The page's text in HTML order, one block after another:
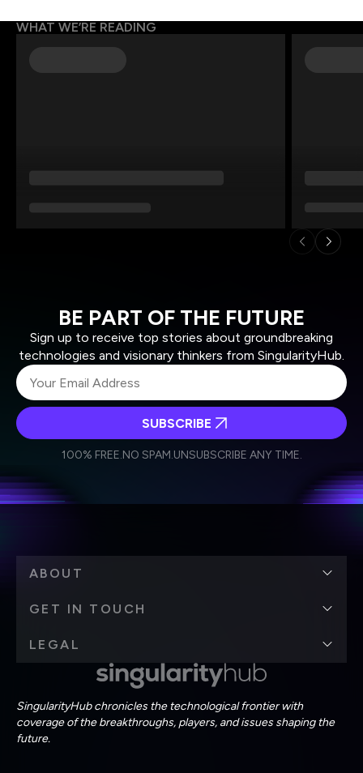
WHAT WE’RE READING
BE PART OF THE FUTURE
Sign up to receive top stories about groundbreaking
technologies and visionary thinkers from SingularityHub.
Weekly Newsletter
Daily Newsletter
personal data in accordance with the company's
SUBSCRIBE
100% FREE.NO SPAM.UNSUBSCRIBE ANY TIME.
SingularityHub chronicles the technological frontier with
coverage of the breakthroughs, players, and issues shaping the
future.
ABOUT
GET IN TOUCH
LEGAL